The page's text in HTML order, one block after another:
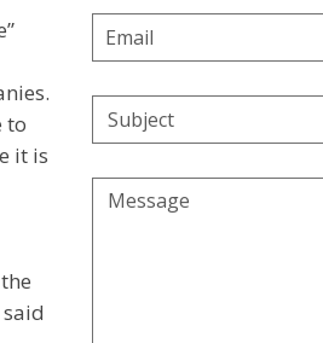
to
it is
Email
Address
Subject
Message